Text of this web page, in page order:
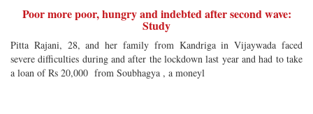
Poor more poor, hungry and indebted after second wave:
Study
Pitta Rajani, 28, and her family from Kandriga in Vijaywada faced
severe difficulties during and after the lockdown last year and had to take
a loan of Rs 20,000 from Soubhagya , a moneyl